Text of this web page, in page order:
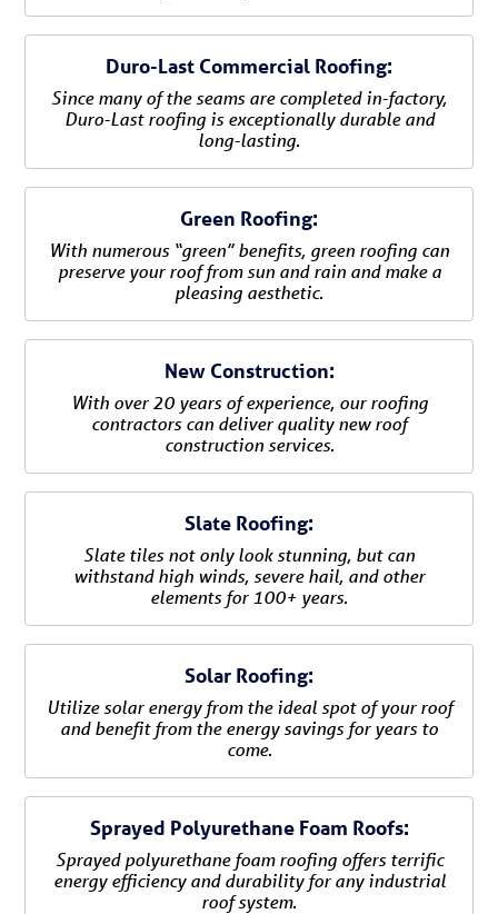
Duro-Last Commercial Roofing:
Since many of the seams are completed in-factory,
Duro-Last roofing is exceptionally durable and
long-lasting.
Green Roofing:
With numerous “green” benefits, green roofing can
preserve your roof from sun and rain and make a
pleasing aesthetic.
New Construction:
With over 20 years of experience, our roofing
contractors can deliver quality new roof
construction services.
Slate Roofing:
Slate tiles not only look stunning, but can
withstand high winds, severe hail, and other
elements for 100+ years.
Solar Roofing:
Utilize solar energy from the ideal spot of your roof
and benefit from the energy savings for years to
come.
Sprayed Polyurethane Foam Roofs:
Sprayed polyurethane foam roofing offers terrific
energy efficiency and durability for any industrial
roof system.